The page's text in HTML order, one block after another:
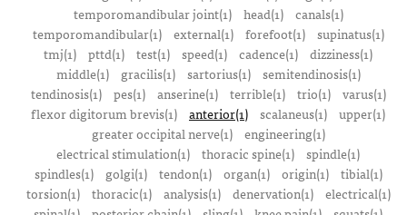
temporomandibular joint(1)
head(1)
canals(1)
temporomandibular(1)
external(1) forefoot(1)
supinatus(1)
tmj(1) pttd(1) test(1) speed(1) cadence(1) dizziness(1)
middle(1)
gracilis(1) sartorius(1)
semitendinosis(1)
tendinosis(1)
pes(1) anserine(1) terrible(1) trio(1)
varus(1)
flexor digitorum brevis(1) anterior(1) scalaneus(1) upper(1)
greater occipital nerve(1)
engineering(1)
electrical stimulation(1) thoracic spine(1) spindle(1)
spindles(1)
golgi(1) tendon(1) organ(1) origin(1)
tibial(1)
torsion(1)
thoracic(1) analysis(1) denervation(1)
electrical(1)